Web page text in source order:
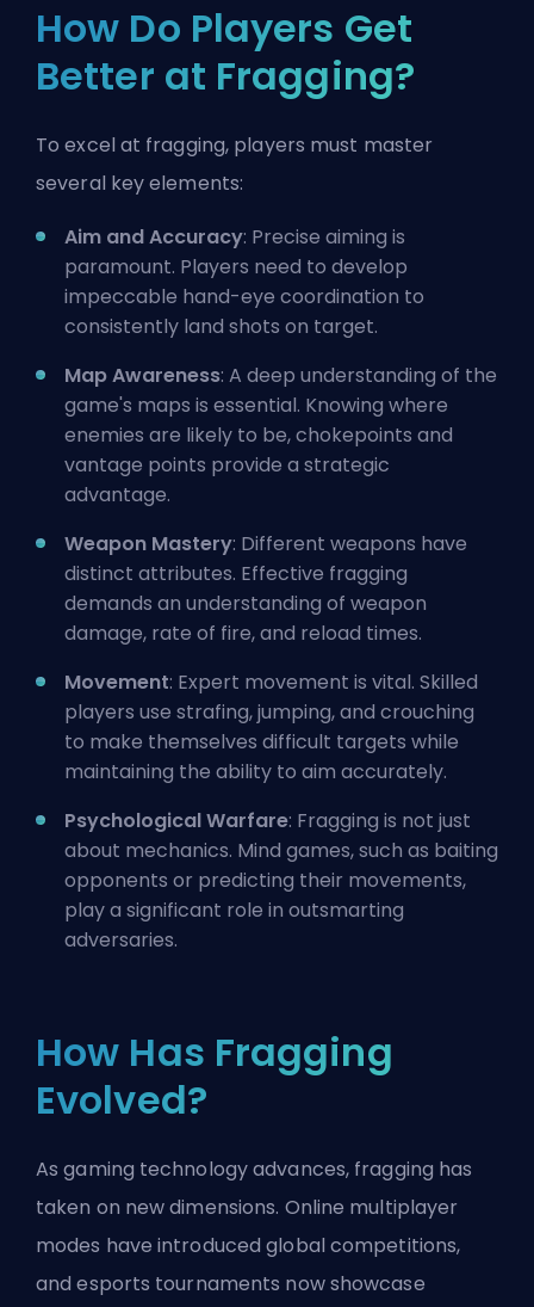
How Do Players Get
Better at Fragging?
To excel at fragging, players must master
several key elements:
Aim and Accuracy: Precise aiming is
paramount. Players need to develop
impeccable hand-eye coordination to
consistently land shots on target.
Map Awareness: A deep understanding of the
game's maps is essential. Knowing where
enemies are likely to be, chokepoints and
vantage points provide a strategic
advantage.
Weapon Mastery: Different weapons have
distinct attributes. Effective fragging
demands an understanding of weapon
damage, rate of fire, and reload times.
Movement: Expert movement is vital. Skilled
players use strafing, jumping, and crouching
to make themselves difficult targets while
maintaining the ability to aim accurately.
Psychological Warfare: Fragging is not just
about mechanics. Mind games, such as baiting
opponents or predicting their movements,
play a significant role in outsmarting
adversaries.
How Has Fragging
Evolved?
As gaming technology advances, fragging has
taken on new dimensions. Online multiplayer
modes have introduced global competitions,
and esports tournaments now showcase